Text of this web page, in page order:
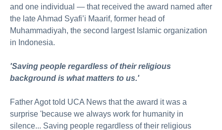
and one individual — that received the award named after
the late Ahmad Syafi’i Maarif, former head of
Muhammadiyah, the second largest Islamic organization
in Indonesia.
'Saving people regardless of their religious
background is what matters to us.'
Father Agot told UCA News that the award it was a
surprise 'because we always work for humanity in
silence... Saving people regardless of their religious